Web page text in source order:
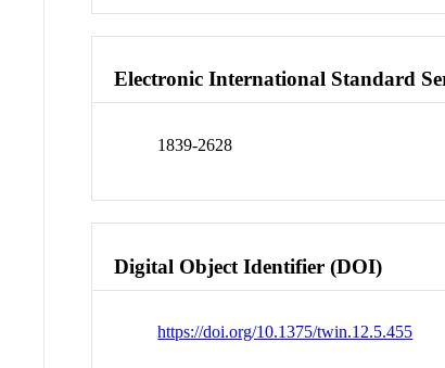
Electronic International Standard
1839-2628
Digital Object Identifier (DOI)
https://doi.org/10.1375/twin.12.5.455